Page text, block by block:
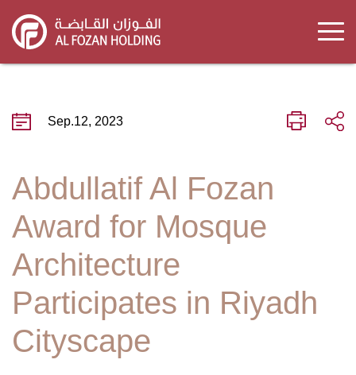
main
content
Sep.12, 2023
Abdullatif Al Fozan
Award for Mosque
Architecture
Participates in Riyadh
Cityscape